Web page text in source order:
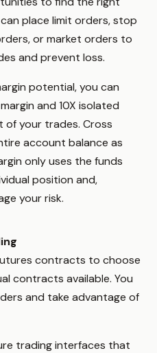
place limit orders, stop
or market orders to
and prevent loss.
potential, you can
and 10X isolated
your trades. Cross
account balance as
only uses the funds
position and,
your risk.
contracts to choose
contracts available. You
and take advantage of
trading interfaces that